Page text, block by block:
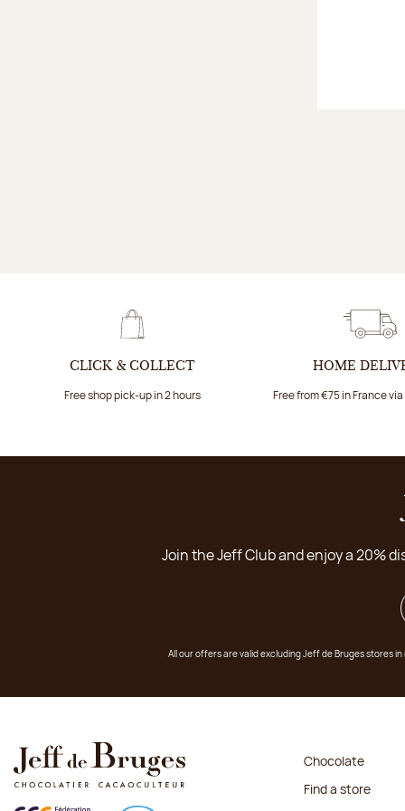
CLICK & COLLECT
Free shop pick-up in 2 hours
HOME
Free from €75 in France
Join the Jeff Club and enjoy a 20%
All our offers are valid excluding Jeff de Bruges stores
Chocolate
Find a store